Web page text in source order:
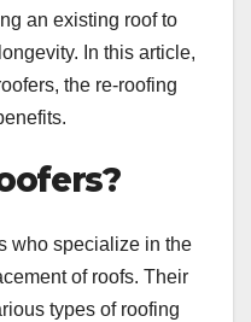
an existing roof to
In this article,
the re-roofing
who specialize in the
of roofs. Their
types of roofing